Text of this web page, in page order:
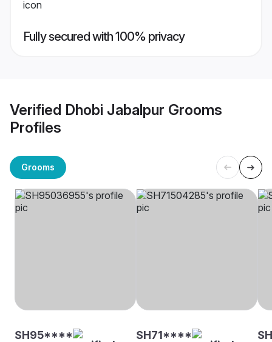
Fully secured with 100% privacy
Verified Dhobi Jabalpur Grooms
Profiles
Grooms
SH95**** SH71****